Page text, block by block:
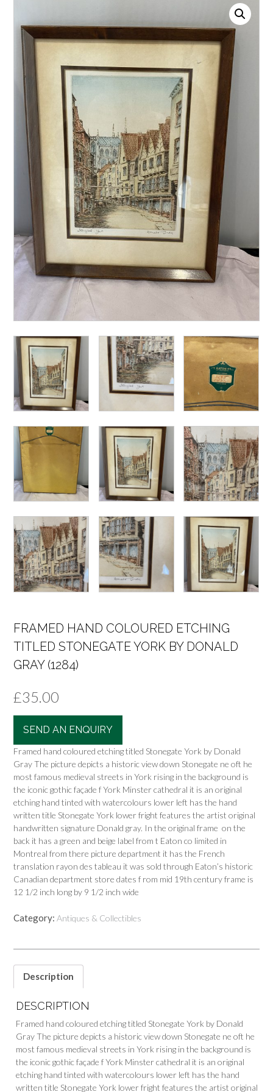
FRAMED HAND COLOURED ETCHING
TITLED STONEGATE YORK BY DONALD
GRAY (1284)
£35.00
SEND AN ENQUIRY
Framed hand coloured etching titled Stonegate York by Donald
Gray The picture depicts a historic view down Stonegate ne oft he
most famous medieval streets in York rising in the background is
the iconic gothic façade f York Minster cathedral it is an original
etching hand tinted with watercolours lower left has the hand
written title Stonegate York lower fright features the artist original
handwritten signature Donald gray. In the original frame on the
back it has a green and beige label from t Eaton co limited in
Montreal from there picture department it has the French
translation rayon des tableau it was sold through Eaton’s historic
Canadian department store dates f rom mid 19th century frame is
12 1/2 inch long by 9 1/2 inch wide
Category: Antiques & Collectibles
Description
DESCRIPTION
Framed hand coloured etching titled Stonegate York by Donald
Gray The picture depicts a historic view down Stonegate ne oft he
most famous medieval streets in York rising in the background is
the iconic gothic façade f York Minster cathedral it is an original
etching hand tinted with watercolours lower left has the hand
written title Stonegate York lower fright features the artist original